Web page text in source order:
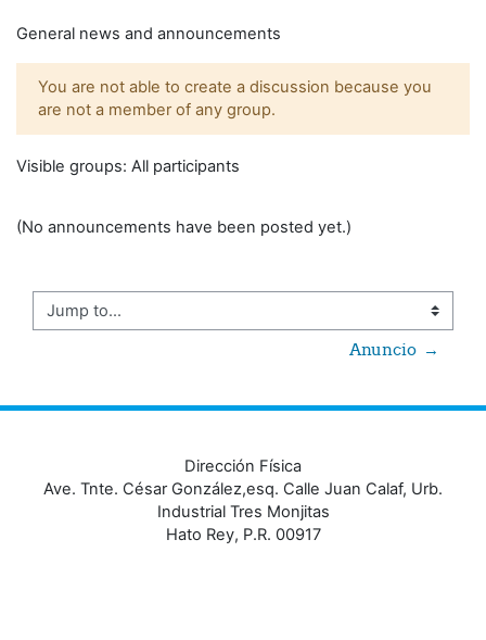
General news and announcements
You are not able to create a discussion because you
are not a member of any group.
Visible groups: All participants
(No announcements have been posted yet.)
Jump to...
Anuncio  →
Dirección Física
Ave. Tnte. César González,esq. Calle Juan Calaf, Urb.
Industrial Tres Monjitas
Hato Rey, P.R. 00917